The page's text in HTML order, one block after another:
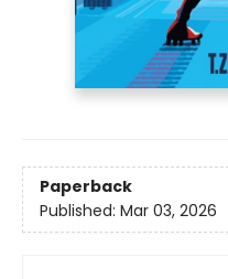
Paperback
Published: Mar 03, 2026